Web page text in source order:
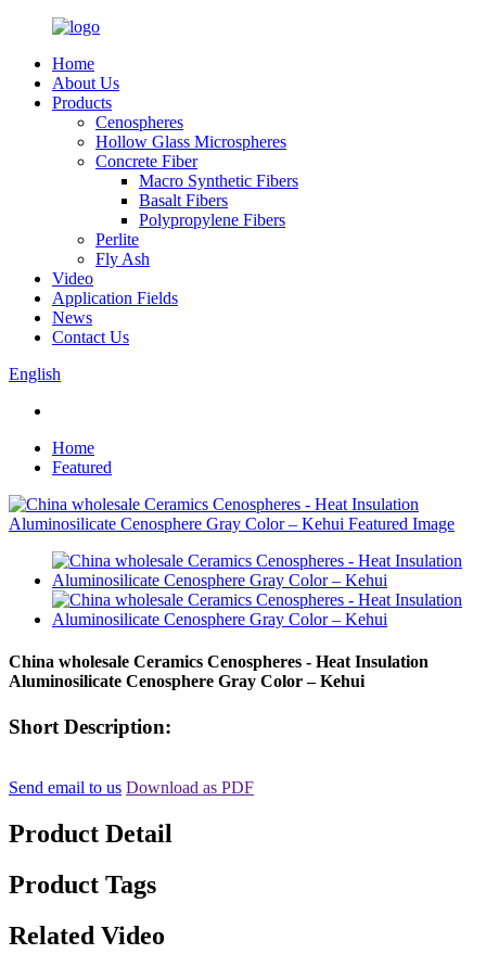
Home
About Us
Products
Cenospheres
Hollow Glass Microspheres
Concrete Fiber
Macro Synthetic Fibers
Basalt Fibers
Polypropylene Fibers
Perlite
Fly Ash
Video
Application Fields
News
Contact Us
English
Home
Featured
China wholesale Ceramics Cenospheres - Heat Insulation
Aluminosilicate Cenosphere Gray Color – Kehui
Short Description:
Send email to us Download as PDF
Product Detail
Product Tags
Related Video